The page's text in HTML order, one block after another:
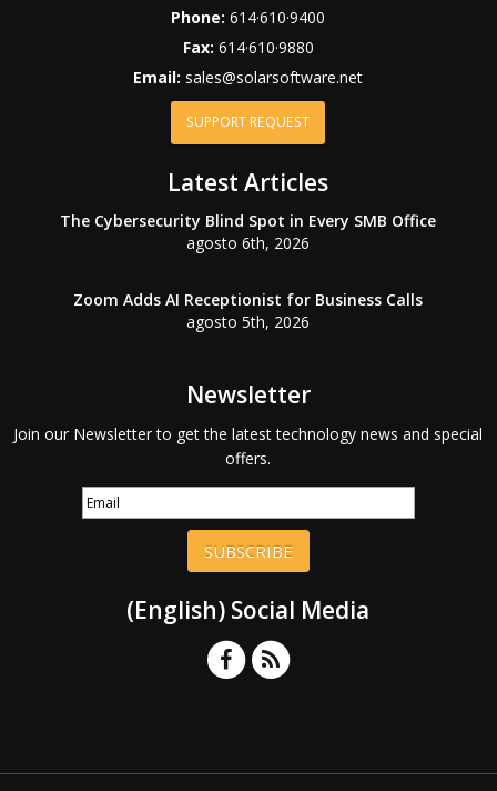
Phone:614·610·9400
Fax: 614·610·9880
Email: sales@solarsoftware.net
SUPPORT REQUEST
Latest Articles
The Cybersecurity Blind Spot in Every SMB Office
agosto 6th, 2026
Zoom Adds AI Receptionist for Business Calls
agosto 5th, 2026
Newsletter
Join our Newsletter to get the latest technology news and special
offers.
SUBSCRIBE
(English) Social Media